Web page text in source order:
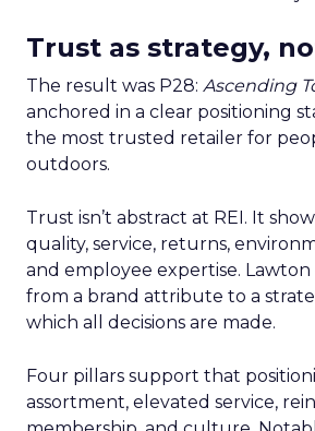
Trust as strategy,
The result was P28: Ascending
anchored in a clear positioning
the most trusted retailer for
outdoors.
Trust isn’t abstract at REI. It
quality, service, returns,
and employee expertise.
from a brand attribute to a
which all decisions are made.
Four pillars support that
assortment, elevated service,